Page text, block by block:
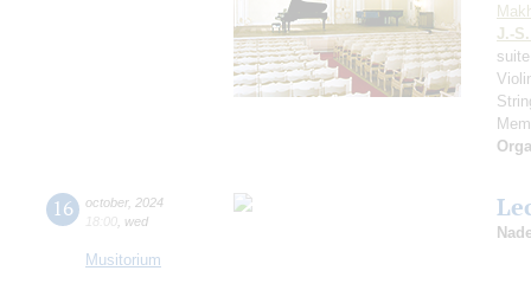
J.-
16 october, 2024
18:00 wed
Musitorium